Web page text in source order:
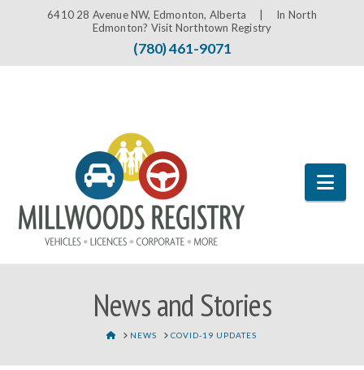
6410 28 Avenue NW, Edmonton, Alberta | In North
Edmonton? Visit Northtown Registry
(780) 461-9071
News and Stories
HOMENEWS COVID-19 UPDATES